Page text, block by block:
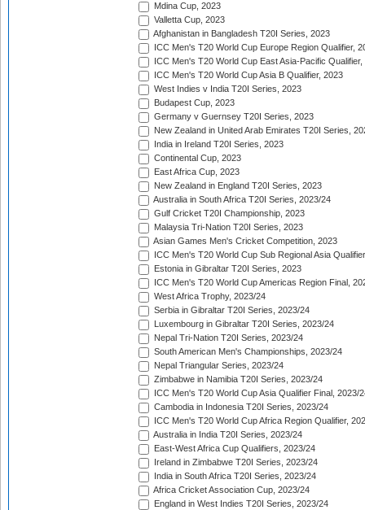
Mdina Cup, 2023
Valletta Cup, 2023
Afghanistan in Bangladesh T20I Series, 2023
ICC Men's T20 World Cup Europe Region Qualifier,
ICC Men's T20 World Cup East Asia-Pacific Qualifier,
ICC Men's T20 World Cup Asia B Qualifier, 2023
West Indies v India T20I Series, 2023
Budapest Cup, 2023
Germany v Guernsey T20I Series, 2023
New Zealand in United Arab Emirates T20I Series,
India in Ireland T20I Series, 2023
Continental Cup, 2023
East Africa Cup, 2023
New Zealand in England T20I Series, 2023
Australia in South Africa T20I Series, 2023/24
Gulf Cricket T20I Championship, 2023
Malaysia Tri-Nation T20I Series, 2023
Asian Games Men's Cricket Competition, 2023
ICC Men's T20 World Cup Sub Regional Asia
Estonia in Gibraltar T20I Series, 2023
ICC Men's T20 World Cup Americas Region Final,
West Africa Trophy, 2023/24
Serbia in Gibraltar T20I Series, 2023/24
Luxembourg in Gibraltar T20I Series, 2023/24
Nepal Tri-Nation T20I Series, 2023/24
South American Men's Championships, 2023/24
Nepal Triangular Series, 2023/24
Zimbabwe in Namibia T20I Series, 2023/24
ICC Men's T20 World Cup Asia Qualifier Final, 2023/
Cambodia in Indonesia T20I Series, 2023/24
ICC Men's T20 World Cup Africa Region Qualifier,
Australia in India T20I Series, 2023/24
East-West Africa Cup Qualifiers, 2023/24
Ireland in Zimbabwe T20I Series, 2023/24
India in South Africa T20I Series, 2023/24
Africa Cricket Association Cup, 2023/24
England in West Indies T20I Series, 2023/24